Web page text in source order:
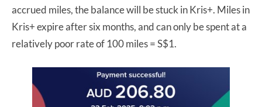
accrued miles, the balance will be stuck in Kris+. Miles in
Kris+ expire after six months, and can only be spent at a
relatively poor rate of 100 miles = S$1.